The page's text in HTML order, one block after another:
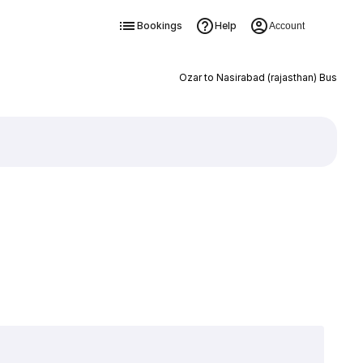
Bookings Help Account
Ozar to Nasirabad (rajasthan) Bus